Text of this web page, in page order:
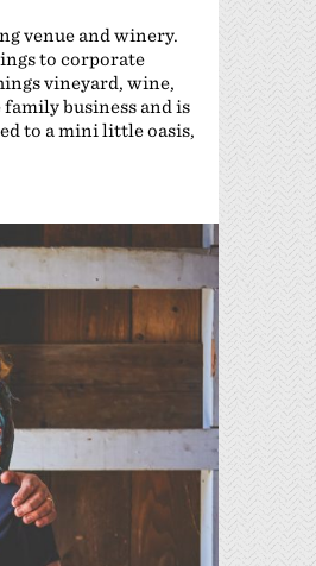
venue and winery.
to corporate
vineyard, wine,
business and is
to a mini little oasis,